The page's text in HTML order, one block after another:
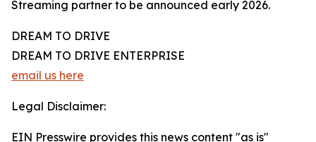
Streaming partner to be announced early 2026.
DREAM TO DRIVE
DREAM TO DRIVE ENTERPRISE
email us here
Legal Disclaimer:
EIN Presswire provides this news content "as is"